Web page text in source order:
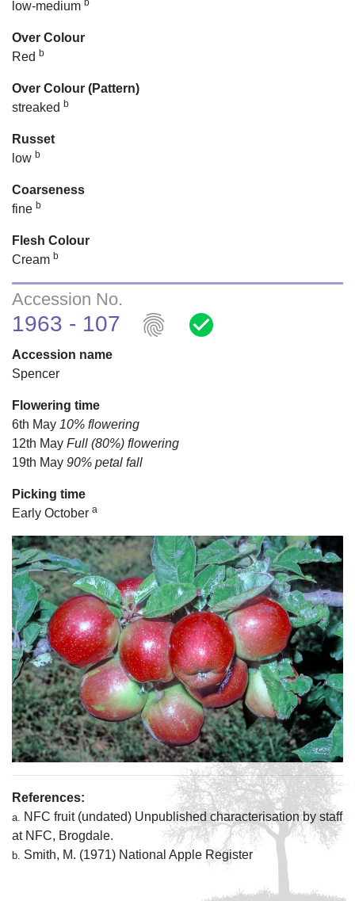
low-medium b
Over Colour
Red b
Over Colour (Pattern)
streaked b
Russet
low b
Coarseness
fine b
Flesh Colour
Cream b
Accession No.
1963 - 107 fingerprint check_circle
Accession name
Spencer
Flowering time
6th May 10% flowering
12th May Full (80%) flowering
19th May 90% petal fall
Picking time
Early October a
References:
a. NFC fruit (undated) Unpublished characterisation by staff
at NFC, Brogdale.
b. Smith, M. (1971) National Apple Register